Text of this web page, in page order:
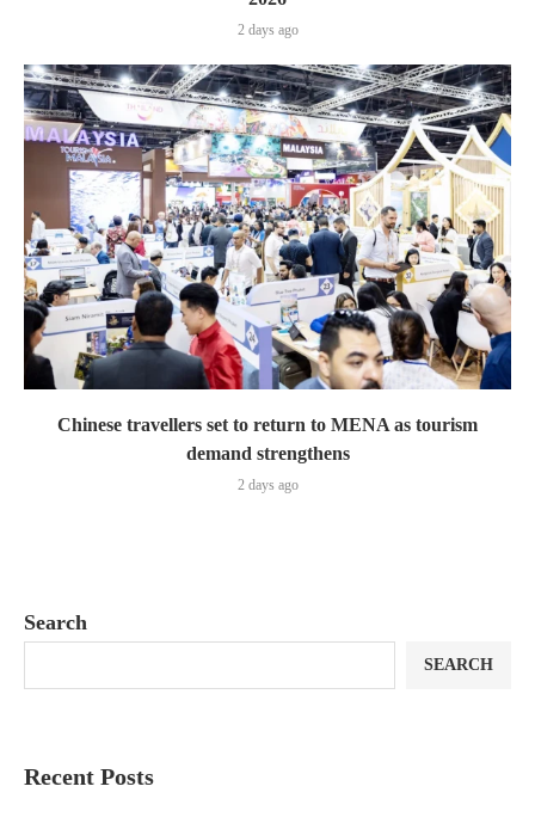
2 days ago
Chinese travellers set to return to MENA as tourism
demand strengthens
2 days ago
Search
SEARCH
Recent Posts